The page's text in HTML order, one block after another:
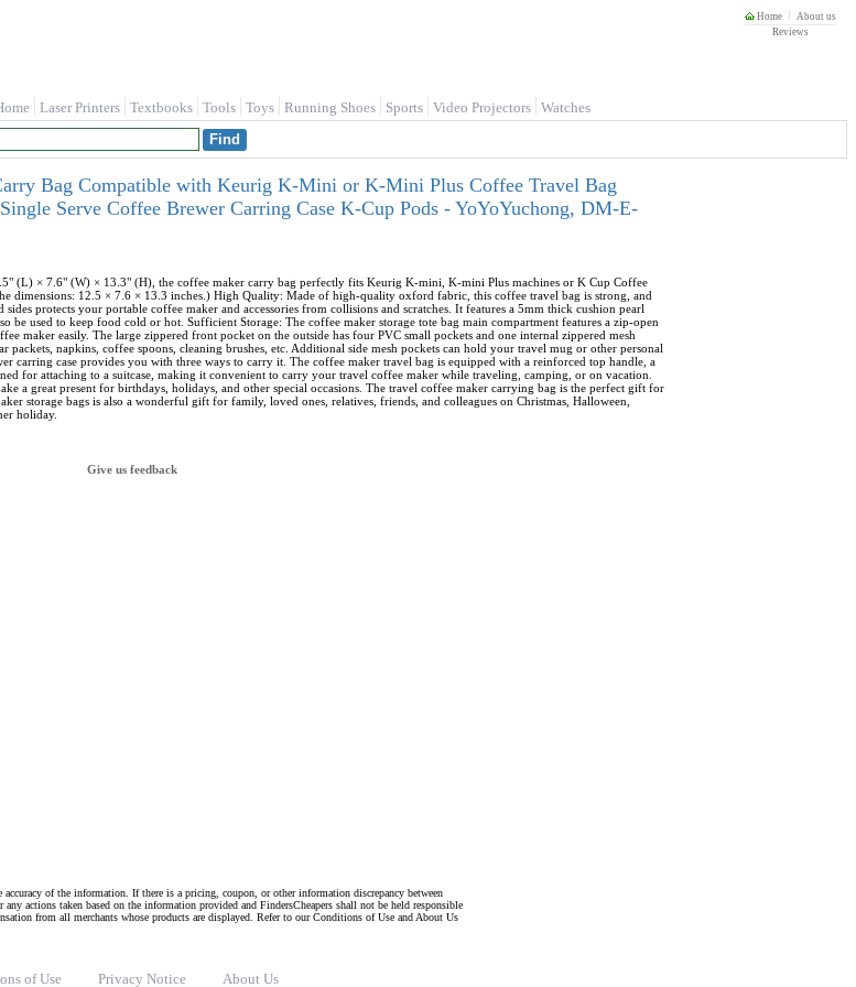
Home
About us
Reviews
Laser Printers Textbooks Tools Toys Running Shoes Sports Video Projectors Watches
Bag Compatible with Keurig K-Mini or K-Mini Plus Coffee Travel Bag
Serve Coffee Brewer Carring Case K-Cup Pods - YoYoYuchong, DM-E-
(L) × 7.6" (W) × 13.3" (H), the coffee maker carry bag perfectly fits Keurig K-mini, K-mini Plus machines or K Cup Coffee
dimensions: 12.5 × 7.6 × 13.3 inches.) High Quality: Made of high-quality oxford fabric, this coffee travel bag is strong, and
protects your portable coffee maker and accessories from collisions and scratches. It features a 5mm thick cushion pearl
used to keep food cold or hot. Sufficient Storage: The coffee maker storage tote bag main compartment features a zip-open
maker easily. The large zippered front pocket on the outside has four PVC small pockets and one internal zippered mesh
packets, napkins, coffee spoons, cleaning brushes, etc. Additional side mesh pockets can hold your travel mug or other personal
carring case provides you with three ways to carry it. The coffee maker travel bag is equipped with a reinforced top handle, a
for attaching to a suitcase, making it convenient to carry your travel coffee maker while traveling, camping, or on vacation.
a great present for birthdays, holidays, and other special occasions. The travel coffee maker carrying bag is the perfect gift for
storage bags is also a wonderful gift for family, loved ones, relatives, friends, and colleagues on Christmas, Halloween,
holiday.
Give us feedback
of the information. If there is a pricing, coupon, or other information discrepancy between
actions taken based on the information provided and FindersCheapers shall not be held responsible
from all merchants whose products are displayed. Refer to our Conditions of Use and About Us
of Use Privacy Notice About Us